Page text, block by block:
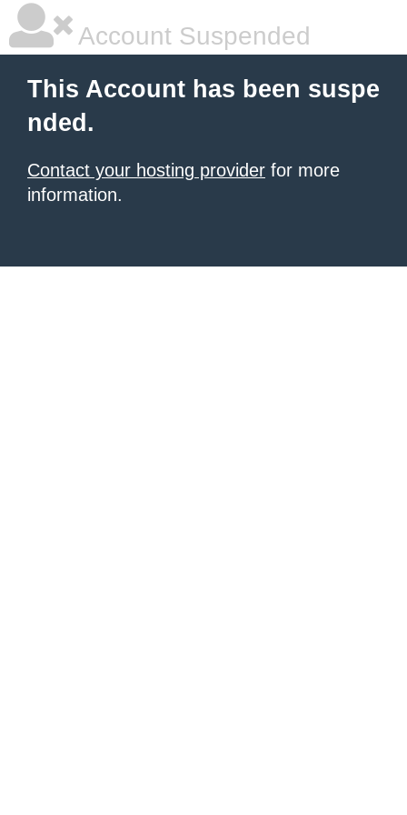
Account Suspended
This Account has been suspe
nded.
Contact your hosting provider for more
information.